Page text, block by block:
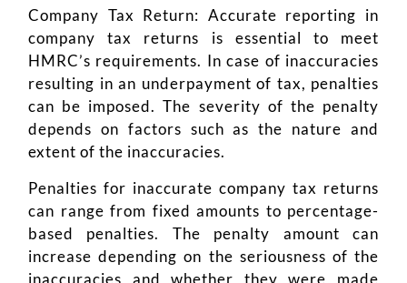
Company Tax Return: Accurate reporting in
company tax returns is essential to meet
HMRC’s requirements. In case of inaccuracies
resulting in an underpayment of tax, penalties
can be imposed. The severity of the penalty
depends on factors such as the nature and
extent of the inaccuracies.
Penalties for inaccurate company tax returns
can range from fixed amounts to percentage-
based penalties. The penalty amount can
increase depending on the seriousness of the
inaccuracies and whether they were made